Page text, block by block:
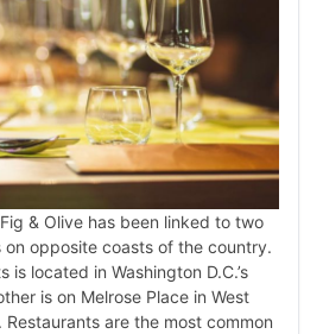
& Olive has been linked to two
on opposite coasts of the country.
is located in Washington D.C.’s
is on Melrose Place in West
Restaurants are the most common